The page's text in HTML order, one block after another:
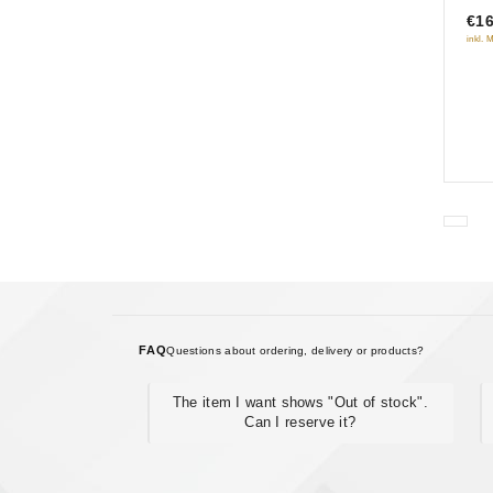
5
inkl.
FAQQuestions about ordering, delivery or products?
The item I want shows "Out of stock".
Can I reserve it?